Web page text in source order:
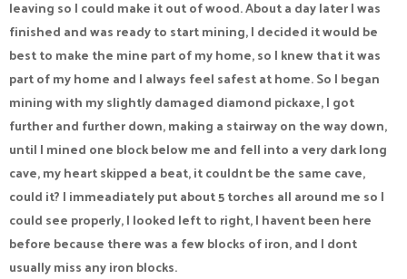
leaving so I could make it out of wood. About a day later I was
finished and was ready to start mining, I decided it would be
best to make the mine part of my home, so I knew that it was
part of my home and I always feel safest at home. So I began
mining with my slightly damaged diamond pickaxe, I got
further and further down, making a stairway on the way down,
until I mined one block below me and fell into a very dark long
cave, my heart skipped a beat, it couldnt be the same cave,
could it? I immeadiately put about 5 torches all around me so I
could see properly, I looked left to right, I havent been here
before because there was a few blocks of iron, and I dont
usually miss any iron blocks.